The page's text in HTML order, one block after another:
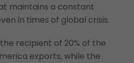
maintains a constant
in times of global crisis.
the recipient of 20% of the
exports, while the